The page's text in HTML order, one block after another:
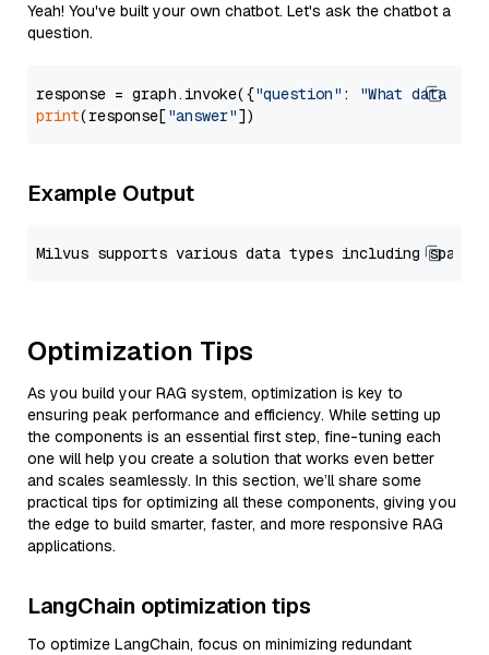
Yeah! You've built your own chatbot. Let's ask the chatbot a
question.
response = graph.invoke({"question" :
"What data
print(response["answer"
Example Output
Optimization Tips
As you build your RAG system, optimization is key to
ensuring peak performance and efficiency. While setting up
the components is an essential first step, fine-tuning each
one will help you create a solution that works even better
and scales seamlessly. In this section, we’ll share some
practical tips for optimizing all these components, giving you
the edge to build smarter, faster, and more responsive RAG
applications.
LangChain optimization tips
To optimize LangChain, focus on minimizing redundant